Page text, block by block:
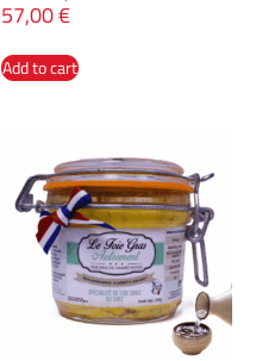
57,00€
Add to cart